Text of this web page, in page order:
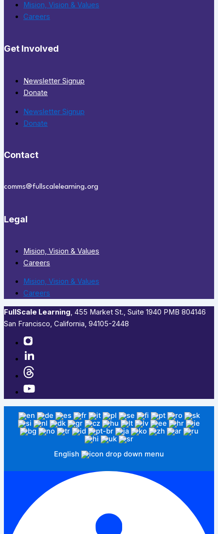
Mision, Vision & Values
Careers
Get Involved
Newsletter Signup
Donate
Newsletter Signup
Donate
Contact
comms@fullscalelearning.org
Legal
Mision, Vision & Values
Careers
Mision, Vision & Values
Careers
FullScale Learning,​ 455 Market St., Suite 1940 PMB 804146
San Francisco, California, 94105-2448
English